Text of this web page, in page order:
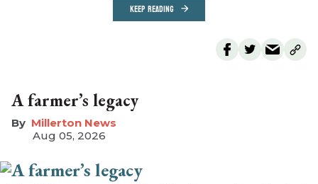
KEEP READING
A farmer’s legacy
Millerton News
Aug 05, 2026